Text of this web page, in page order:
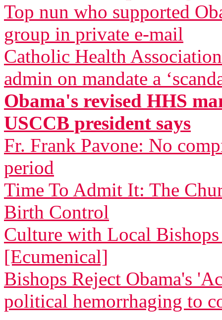
Top nun who supported
group in private e-mail
Catholic Health
admin on mandate a
Obama's revised HHS
USCCB president says
Fr. Frank Pavone: No
period
Time To Admit It: The
Birth Control
Culture with Local
[Ecumenical]
Bishops Reject Obama's
political hemorrhaging to